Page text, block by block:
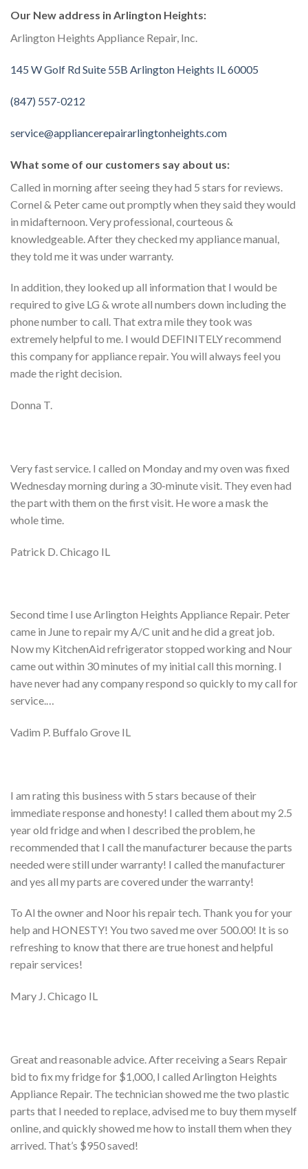
Our New address in Arlington Heights:
Arlington Heights Appliance Repair, Inc.
145 W Golf Rd Suite 55B Arlington Heights IL 60005
(847) 557-0212
service@appliancerepairarlingtonheights.com
What some of our customers say about us:
Called in morning after seeing they had 5 stars for reviews.
Cornel & Peter came out promptly when they said they would
in midafternoon. Very professional, courteous &
knowledgeable. After they checked my appliance manual,
they told me it was under warranty.
In addition, they looked up all information that I would be
required to give LG & wrote all numbers down including the
phone number to call. That extra mile they took was
extremely helpful to me. I would DEFINITELY recommend
this company for appliance repair. You will always feel you
made the right decision.
Donna T.
Very fast service. I called on Monday and my oven was fixed
Wednesday morning during a 30-minute visit. They even had
the part with them on the first visit. He wore a mask the
whole time.
Patrick D. Chicago IL
Second time I use Arlington Heights Appliance Repair. Peter
came in June to repair my A/C unit and he did a great job.
Now my KitchenAid refrigerator stopped working and Nour
came out within 30 minutes of my initial call this morning. I
have never had any company respond so quickly to my call for
service.…
Vadim P. Buffalo Grove IL
I am rating this business with 5 stars because of their
immediate response and honesty! I called them about my 2.5
year old fridge and when I described the problem, he
recommended that I call the manufacturer because the parts
needed were still under warranty! I called the manufacturer
and yes all my parts are covered under the warranty!
To Al the owner and Noor his repair tech. Thank you for your
help and HONESTY! You two saved me over 500.00! It is so
refreshing to know that there are true honest and helpful
repair services!
Mary J. Chicago IL
Great and reasonable advice. After receiving a Sears Repair
bid to fix my fridge for $1,000, I called Arlington Heights
Appliance Repair. The technician showed me the two plastic
parts that I needed to replace, advised me to buy them myself
online, and quickly showed me how to install them when they
arrived. That’s $950 saved!